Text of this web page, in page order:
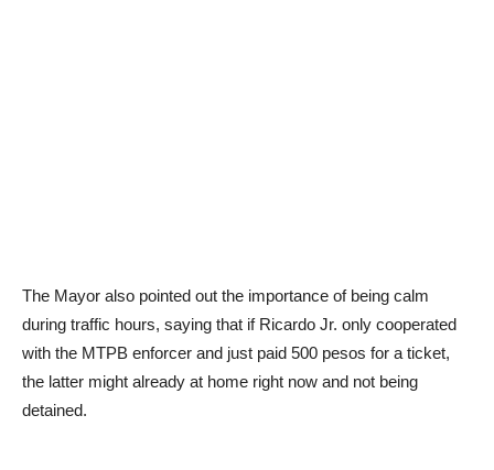
The Mayor also pointed out the importance of being calm
during traffic hours, saying that if Ricardo Jr. only cooperated
with the MTPB enforcer and just paid 500 pesos for a ticket,
the latter might already at home right now and not being
detained.